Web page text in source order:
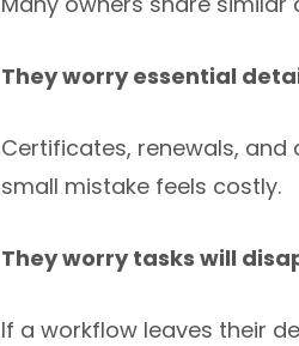
They worry essential
Certificates, renewals,
small mistake feels costly.
They worry tasks will
If a workflow leaves their